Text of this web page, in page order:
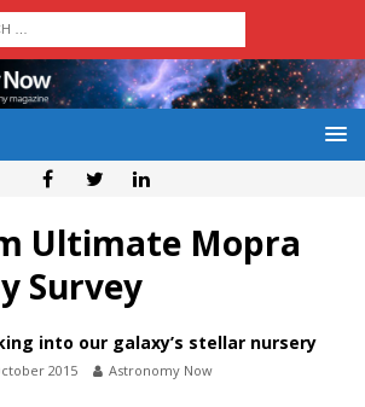
Ultimate Mopra
Survey
into our galaxy’s stellar nursery
2015 Astronomy Now